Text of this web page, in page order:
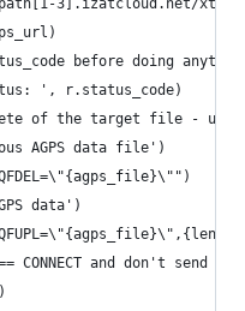
3].izatcloud.net/
before doing
', r.status_code)
of the target file -
AGPS data file')
data')
CONNECT and don't send